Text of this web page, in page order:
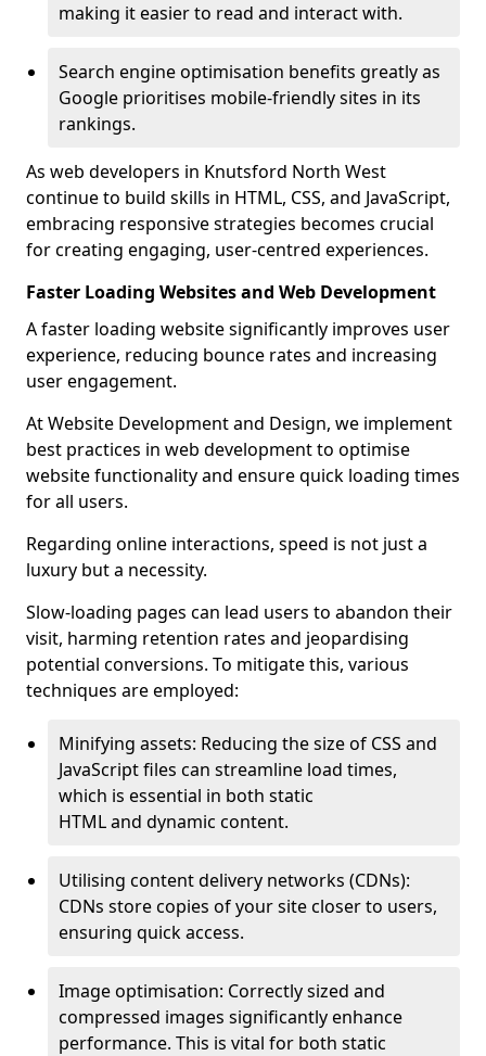
making it easier to read and interact with.
Search engine optimisation benefits greatly as
Google prioritises mobile-friendly sites in its
rankings.
As web developers in Knutsford North West
continue to build skills in HTML, CSS, and JavaScript,
embracing responsive strategies becomes crucial
for creating engaging, user-centred experiences.
Faster Loading Websites and Web Development
A faster loading website significantly improves user
experience, reducing bounce rates and increasing
user engagement.
At Website Development and Design, we implement
best practices in web development to optimise
website functionality and ensure quick loading times
for all users.
Regarding online interactions, speed is not just a
luxury but a necessity.
Slow-loading pages can lead users to abandon their
visit, harming retention rates and jeopardising
potential conversions. To mitigate this, various
techniques are employed:
Minifying assets: Reducing the size of CSS and
JavaScript files can streamline load times,
which is essential in both static
HTML and dynamic content.
Utilising content delivery networks (CDNs):
CDNs store copies of your site closer to users,
ensuring quick access.
Image optimisation: Correctly sized and
compressed images significantly enhance
performance. This is vital for both static